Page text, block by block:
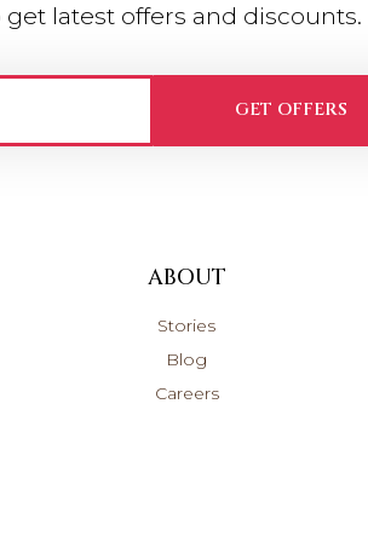
latest offers and discounts.
GET OFFERS
ABOUT
Stories
Blog
Careers